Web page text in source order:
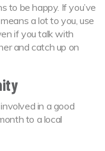
to be happy. If you’ve
a lot to you, use
if you talk with
and catch up on
in a good
to a local